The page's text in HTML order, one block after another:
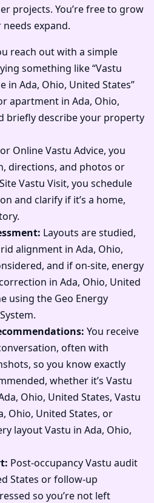
projects. You’re free to grow
expand.
reach out with a simple
something like “Vastu
in Ada, Ohio, United States”
apartment in Ada, Ohio,
briefly describe your property
Online Vastu Advice, you
directions, and photos or
Vastu Visit, you schedule
and clarify if it’s a home,
Layouts are studied,
alignment in Ada, Ohio,
and if on-site, energy
in Ada, Ohio, United
using the Geo Energy
You receive
often with
so you know exactly
whether it’s Vastu
Ohio, United States, Vastu
Ohio, United States, or
layout Vastu in Ada, Ohio,
Post-occupancy Vastu audit
States or follow-up
so you’re not left